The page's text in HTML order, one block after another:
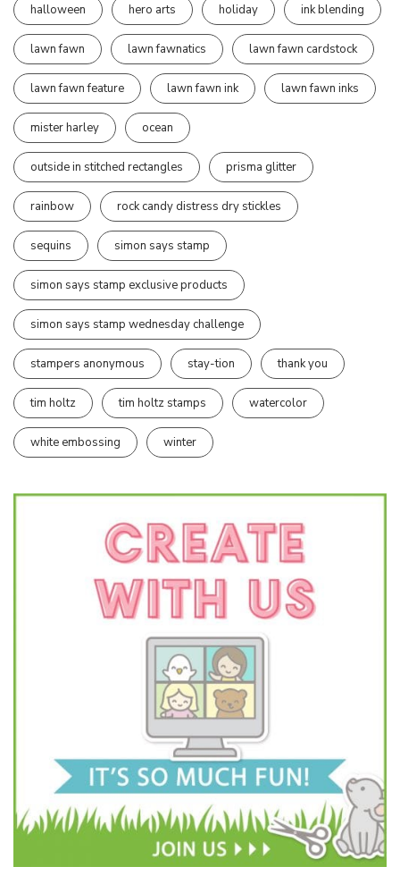
halloween hero arts holiday ink blending
lawn fawn lawn fawnatics lawn fawn cardstock
lawn fawn feature lawn fawn ink lawn fawn inks
mister harley ocean
outside in stitched rectangles prisma glitter
rainbow rock candy distress dry stickles
sequins simon says stamp
simon says stamp exclusive products
simon says stamp wednesday challenge
stampers anonymous stay-tion thank you
tim holtz tim holtz stamps watercolor
white embossing winter